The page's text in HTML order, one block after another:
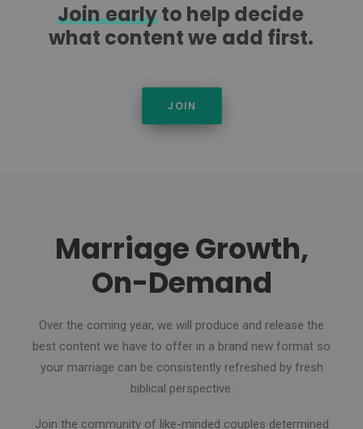
Joinearlyto help decide
what contentwe add first.
JOIN
Marriage Growth,
On-Demand
Over the coming year, we will produce and release the
best content we have to offer in a brand new format so
your marriage can be consistently refreshed by fresh
biblical perspective.
Join the community of like-minded couples determined